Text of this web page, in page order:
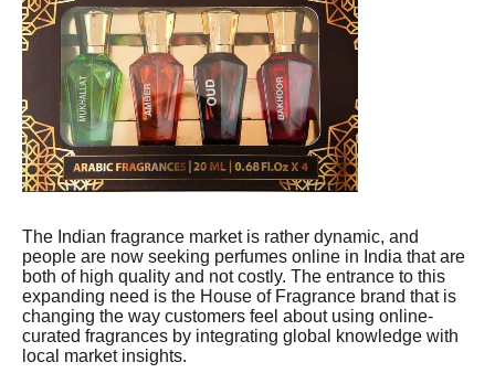
The Indian fragrance market is rather dynamic, and
people are now seeking perfumes online in India that are
both of high quality and not costly. The entrance to this
expanding need is the House of Fragrance brand that is
changing the way customers feel about using online-
curated fragrances by integrating global knowledge with
local market insights.